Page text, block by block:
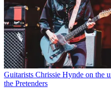
Guitarists Chrissie Hynde on the
the Pretenders